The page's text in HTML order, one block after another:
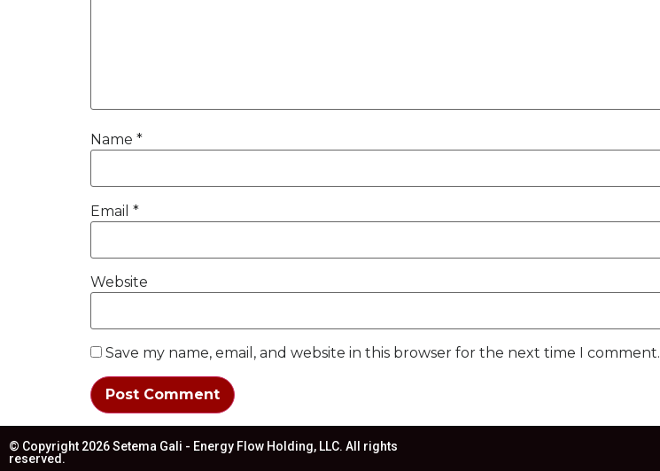
Name *
Email *
Website
Save my name, email, and website in this browser for the next time I comment.
© Copyright 2026 Setema Gali - Energy Flow Holding, LLC. All rights
reserved.